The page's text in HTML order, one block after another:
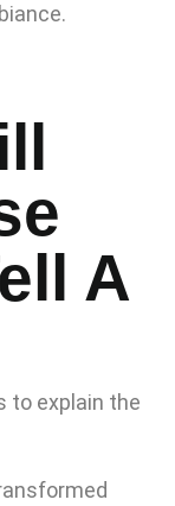
A
to explain the